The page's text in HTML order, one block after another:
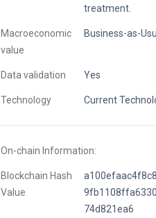
treatment.
Macroeconomic
value
Business-as-
Data validation Yes
Technology Current
On-chain Information:
Blockchain Hash
Value
74d821ea6